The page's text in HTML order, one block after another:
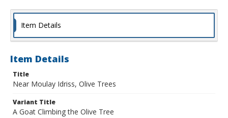
Item Details
Item Details
Title
Near Moulay Idriss, Olive Trees
Variant Title
A Goat Climbing the Olive Tree